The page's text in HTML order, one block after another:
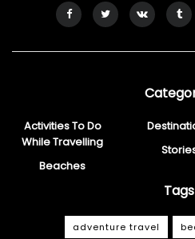
Activities To Do
While Travelling
Beaches
Tags
adventure travel